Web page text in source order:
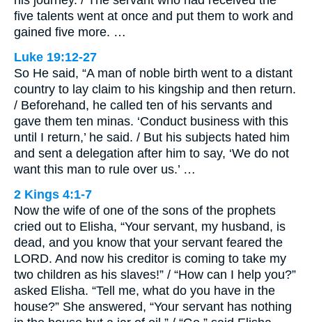
five talents went at once and put them to work and
gained five more. …
Luke 19:12-27
So He said, “A man of noble birth went to a distant
country to lay claim to his kingship and then return.
/ Beforehand, he called ten of his servants and
gave them ten minas. ‘Conduct business with this
until I return,’ he said. / But his subjects hated him
and sent a delegation after him to say, ‘We do not
want this man to rule over us.’ …
2 Kings 4:1-7
Now the wife of one of the sons of the prophets
cried out to Elisha, “Your servant, my husband, is
dead, and you know that your servant feared the
LORD. And now his creditor is coming to take my
two children as his slaves!” / “How can I help you?”
asked Elisha. “Tell me, what do you have in the
house?” She answered, “Your servant has nothing